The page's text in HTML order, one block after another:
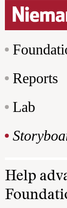
Reports
Lab
Help